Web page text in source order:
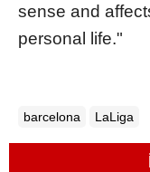
sense and
personal life."
barcelona LaLiga